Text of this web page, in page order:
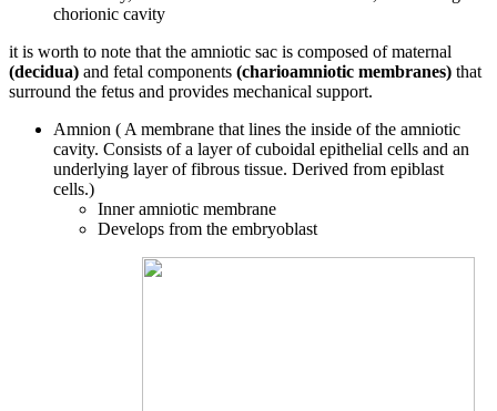
chorionic cavity
it is worth to note that the amniotic sac is composed of maternal
(decidua) and fetal components (charioamniotic membranes) that
surround the fetus and provides mechanical support.
Amnion ( A membrane that lines the inside of the amniotic
cavity. Consists of a layer of cuboidal epithelial cells and an
underlying layer of fibrous tissue. Derived from epiblast
cells.)
Inner amniotic membrane
Develops from the embryoblast